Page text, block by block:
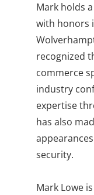
Mark holds
with honors
recognized
commerce
industry
expertise
has also
security.
Mark Lowe